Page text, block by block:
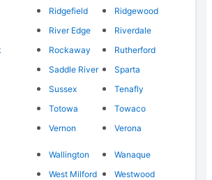
Ridgefield
Ridgewood
River Edge
Riverdale
Rockaway
Rutherford
Saddle River
Sparta
Sussex
Tenafly
Totowa
Towaco
Vernon Verona
Wallington
Wanaque
West Milford
Westwood